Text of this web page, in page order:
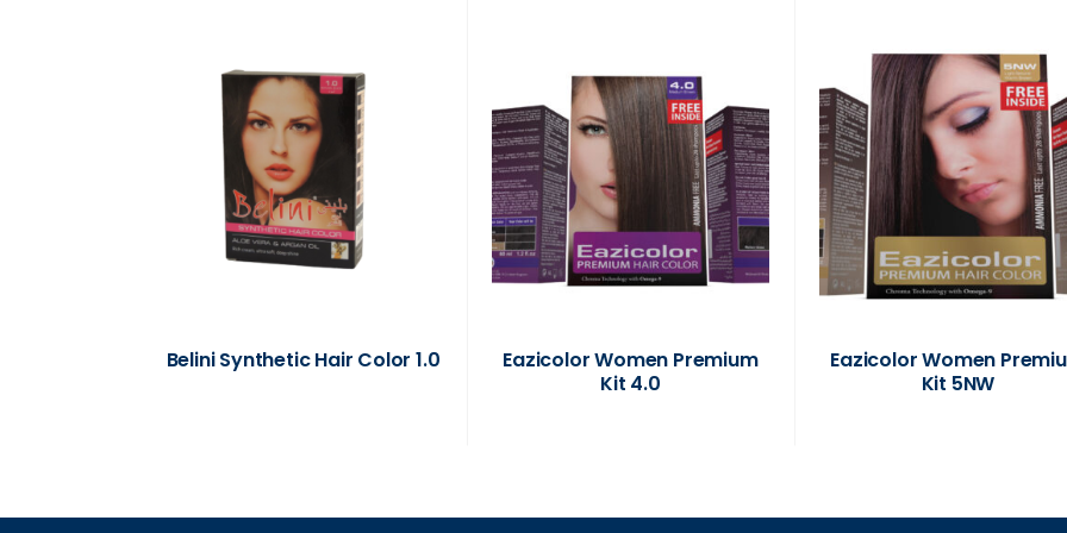
Belini Synthetic Hair Color 1.0
Eazicolor Women Premium
Kit 4.0
Eazicolor Women
Kit 5NW